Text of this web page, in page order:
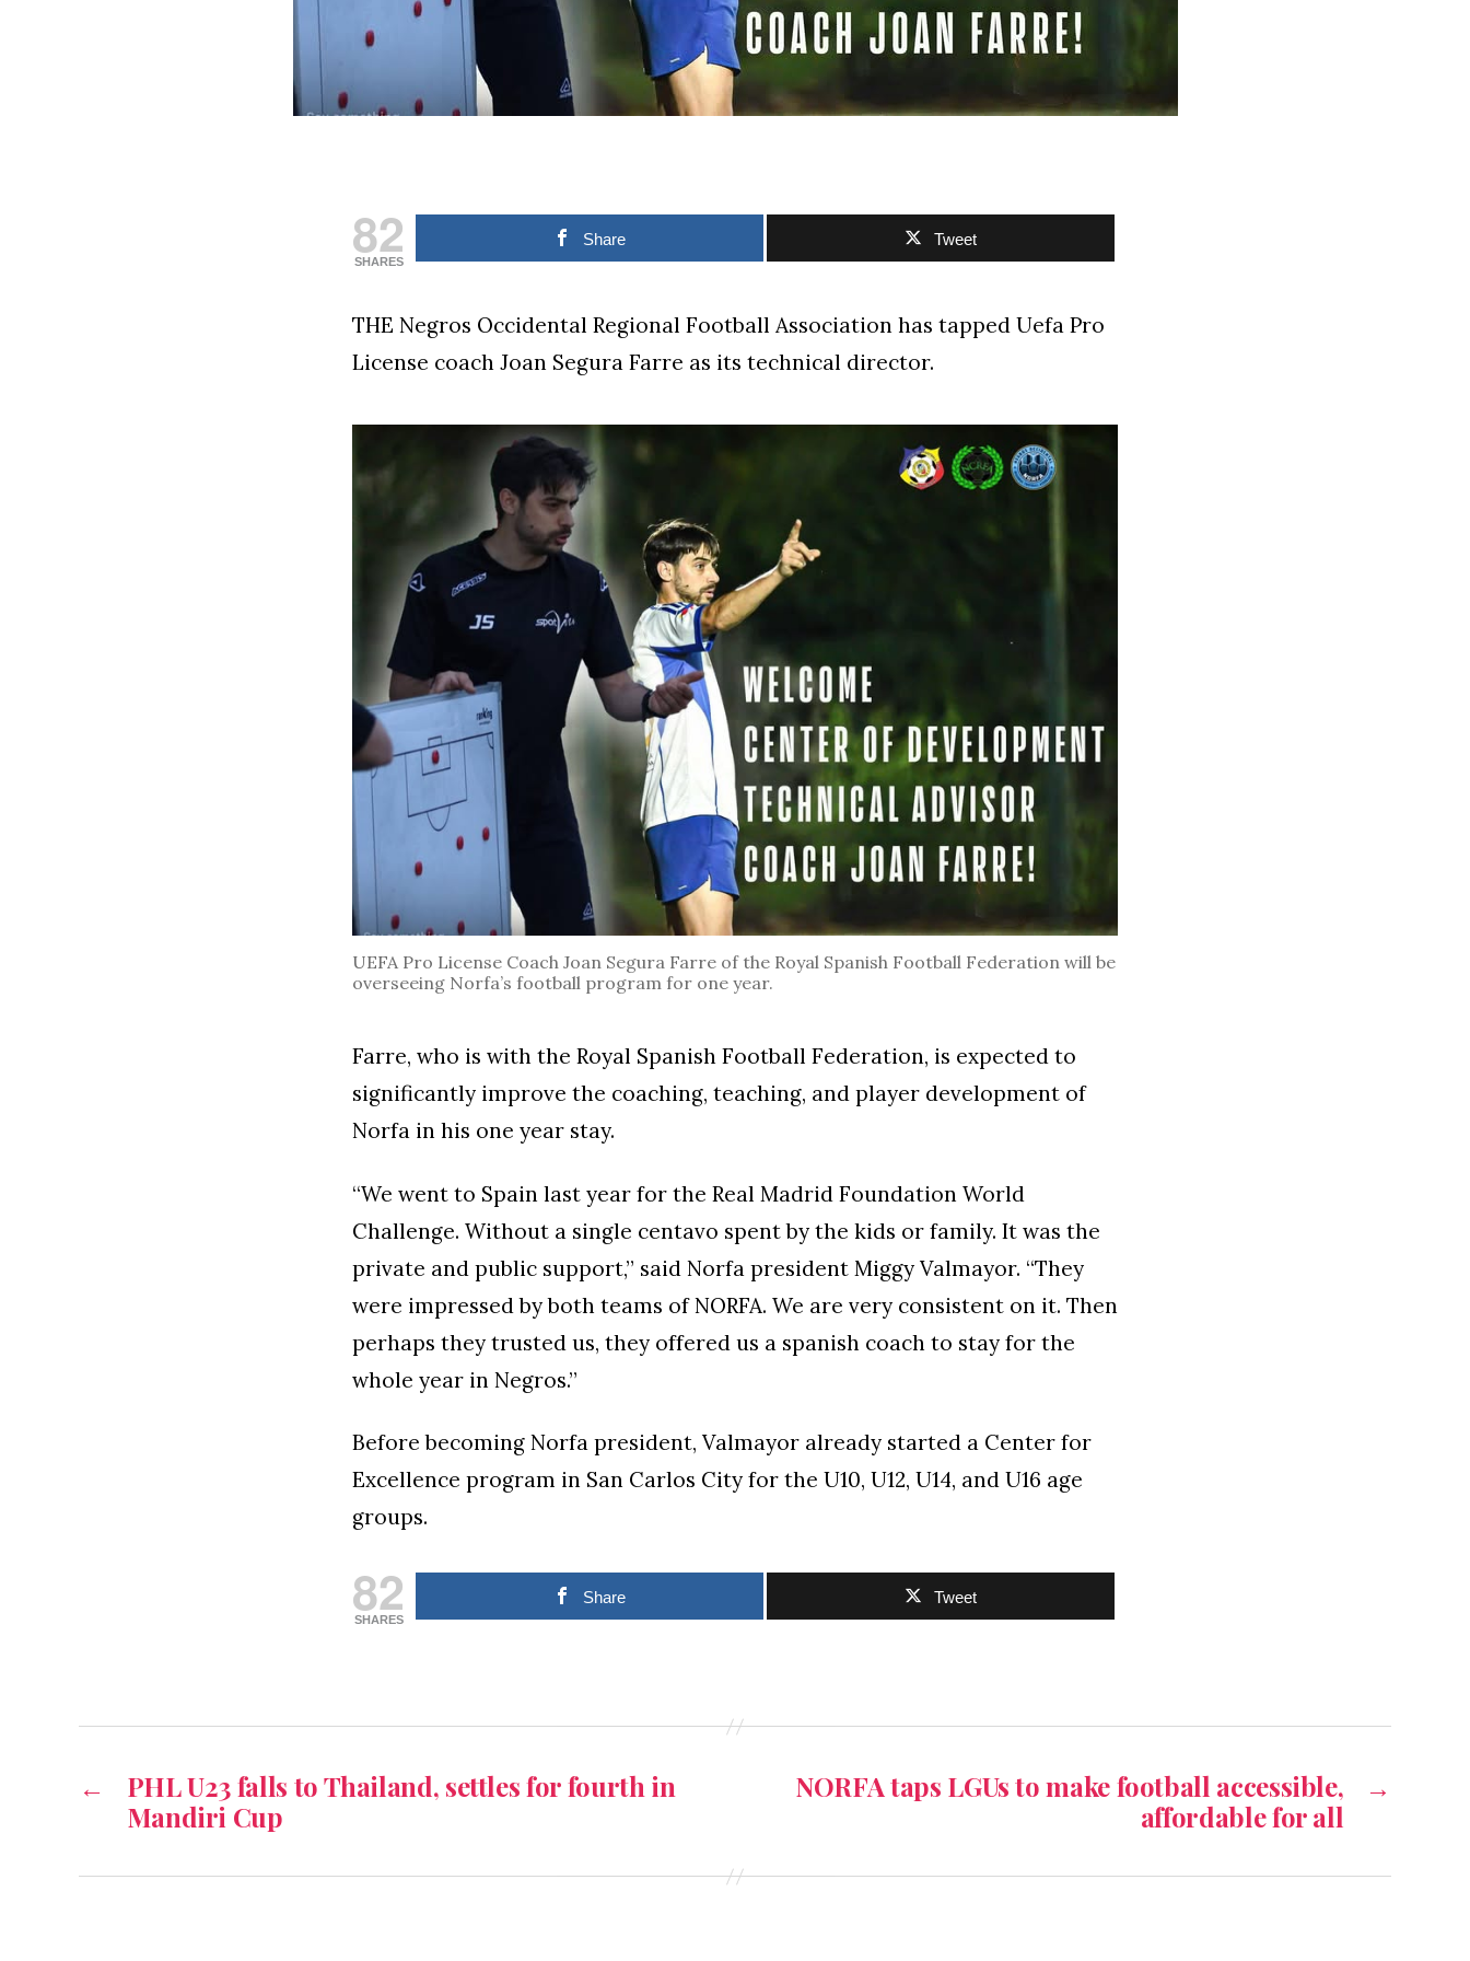
82
SHARES
Share Tweet
THE Negros Occidental Regional Football Association has tapped Uefa Pro
License coach Joan Segura Farre as its technical director.
UEFA Pro License Coach Joan Segura Farre of the Royal Spanish Football Federation will be
overseeing Norfa’s football program for one year.
Farre, who is with the Royal Spanish Football Federation, is expected to
significantly improve the coaching, teaching, and player development of
Norfa in his one year stay.
“We went to Spain last year for the Real Madrid Foundation World
Challenge. Without a single centavo spent by the kids or family. It was the
private and public support,” said Norfa president Miggy Valmayor. “They
were impressed by both teams of NORFA. We are very consistent on it. Then
perhaps they trusted us, they offered us a spanish coach to stay for the
whole year in Negros.”
Before becoming Norfa president, Valmayor already started a Center for
Excellence program in San Carlos City for the U10, U12, U14, and U16 age
groups.
82
SHARES
Share Tweet
←
PHL U23 falls to Thailand, settles for fourth in
Mandiri Cup
→
NORFA taps LGUs to make football accessible,
affordable for all